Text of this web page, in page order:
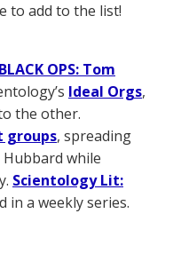
to add to the list!
OPS: Tom
Ideal Orgs,
the other.
groups, spreading
while
Scientology Lit:
in a weekly series.